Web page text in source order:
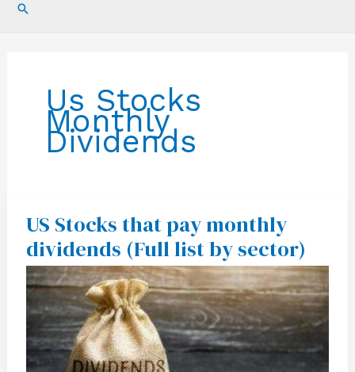
Search
Us Stocks
Monthly
Dividends
US Stocks that pay monthly
dividends (Full list by sector)
US
Stocks
that
pay
monthly
dividends
(Full
list
by
sector)